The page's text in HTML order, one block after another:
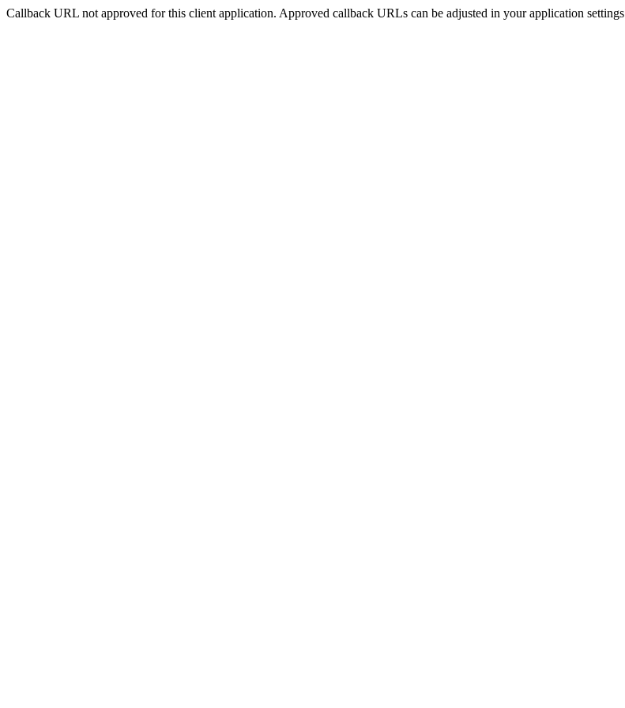
Callback URL not approved for this client application. Approved callback URLs can be adjusted in your application settings